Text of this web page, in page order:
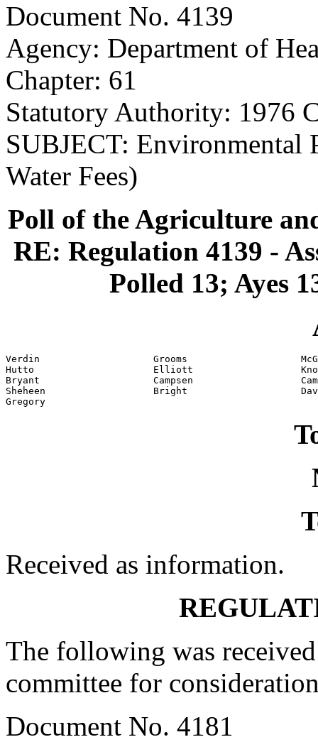
Document No. 4139
Agency: Department of
Chapter: 61
Statutory Authority: 1976
SUBJECT: Environmental
Water Fees)
Poll of the Agriculture
RE: Regulation 4139 -
Polled 13; Ayes
Verdin                    Grooms
Hutto                     Elliott
Bryant                    Campsen
Sheheen                   Bright
Gregory
Received as information.
The following was
committee for
Document No. 4181